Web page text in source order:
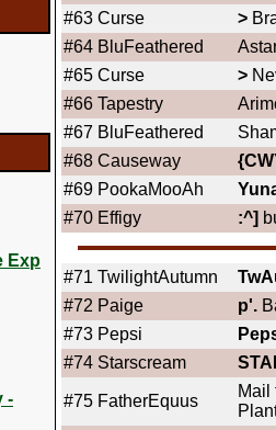
Exp
-
#63 Curse >
#64 BluFeathered
#65 Curse >
#66 Tapestry
#67 BluFeathered
#68 Causeway
#69 PookaMooAh
#70 Effigy :^]
#71 TwilightAutumn
#72 Paige p'.
#73 Pepsi
#74 Starscream
#75 FatherEquus
Mail